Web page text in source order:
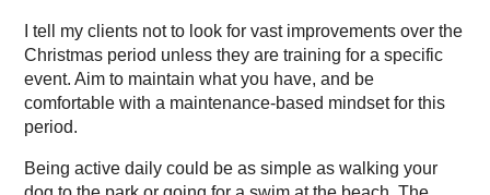
I tell my clients not to look for vast improvements over the
Christmas period unless they are training for a specific
event. Aim to maintain what you have, and be
comfortable with a maintenance-based mindset for this
period.
Being active daily could be as simple as walking your